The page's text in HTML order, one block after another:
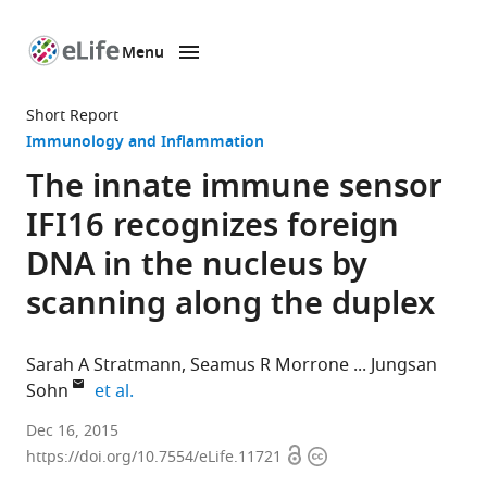
page
Menu
Short Report
Immunology and Inflammation
The innate immune sensor
IFI16 recognizes foreign
DNA in the nucleus by
scanning along the duplex
Sarah A Stratmann Seamus R Morrone
Jungsan
Sohn
et al.
University
of
Dec 16, 2015
https://doi.org/10.7554/eLife.11721 OpenCopyright